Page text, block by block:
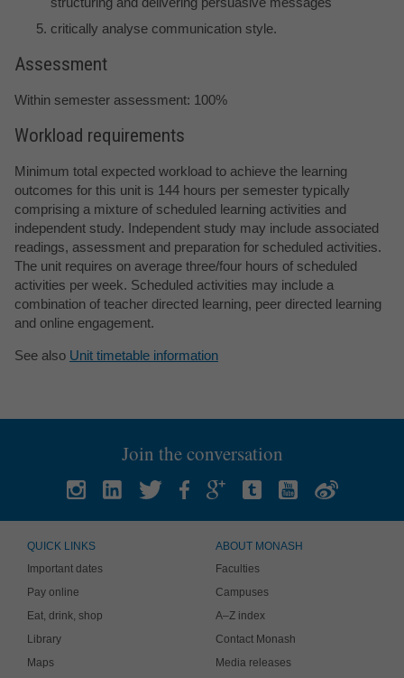
critically analyse communication style.
Assessment
Within semester assessment: 100%
Workload requirements
Minimum total expected workload to achieve the learning
outcomes for this unit is 144 hours per semester typically
comprising a mixture of scheduled learning activities and
independent study. Independent study may include associated
readings, assessment and preparation for scheduled activities.
The unit requires on average three/four hours of scheduled
activities per week. Scheduled activities may include a
combination of teacher directed learning, peer directed learning
and online engagement.
See also Unit timetable information
Join the conversation
QUICK LINKS
Important dates
Pay online
Eat, drink, shop
Library
Maps
ABOUT MONASH
Faculties
Campuses
A–Z index
Contact Monash
Media releases